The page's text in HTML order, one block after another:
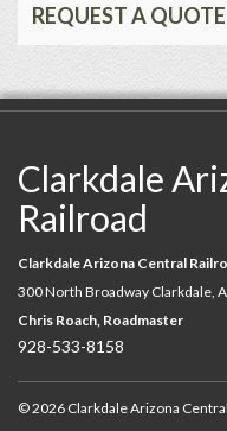
REQUEST A QUOTE
Clarkdale
Railroad
Clarkdale Arizona Central
300 North Broadway Clarkdale,
Chris Roach, Roadmaster
928-533-8158
© 2026 Clarkdale Arizona